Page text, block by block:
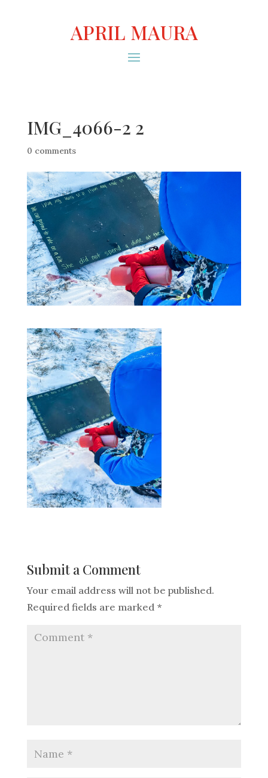
APRIL MAURA
IMG_4066-2 2
0 comments
Submit a Comment
Your email address will not be published.
Required fields are marked *